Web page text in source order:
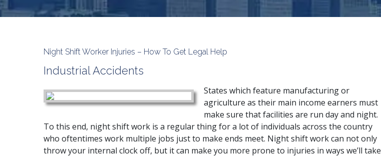
Night Shift Worker Injuries – How To Get Legal Help
Industrial Accidents
States which feature manufacturing or
agriculture as their main income earners must
make sure that facilities are run day and night.
To this end, night shift work is a regular thing for a lot of individuals across the country
who oftentimes work multiple jobs just to make ends meet. Night shift work can not only
throw your internal clock off, but it can make you more prone to injuries in ways we’ll take